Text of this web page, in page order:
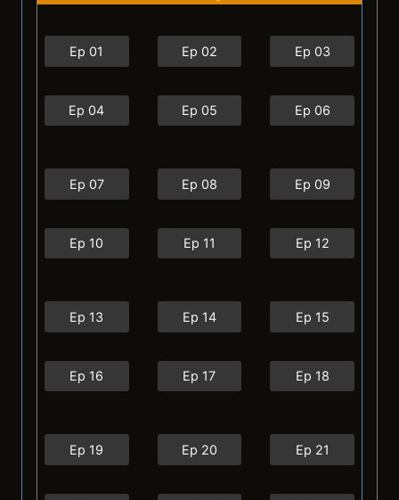
Ep 01 Ep 02 Ep 03
Ep 04 Ep 05 Ep 06
Ep 07 Ep 08 Ep 09
Ep 10 Ep 11 Ep 12
Ep 13 Ep 14 Ep 15
Ep 16 Ep 17 Ep 18
Ep 19 Ep 20 Ep 21